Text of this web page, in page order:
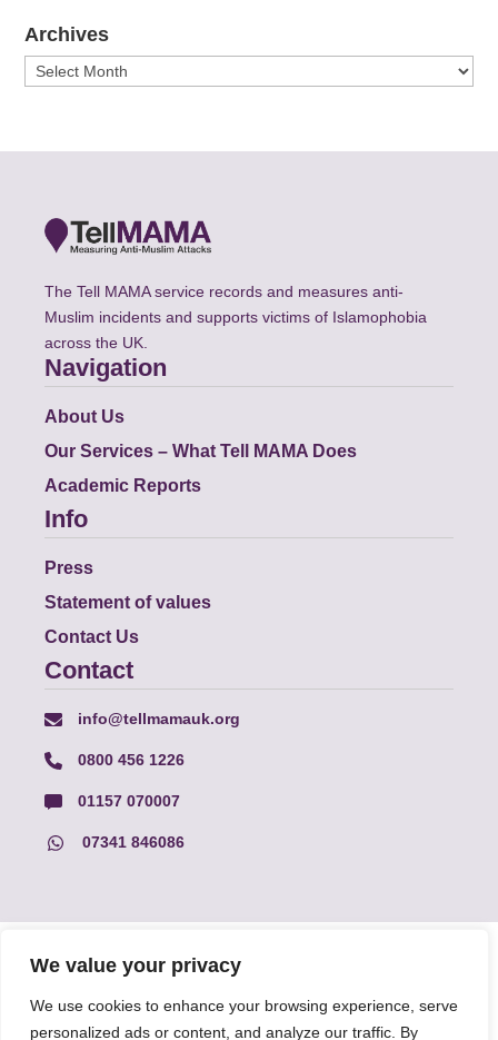
We value your privacy
We use cookies to enhance your browsing experience, serve
personalized ads or content, and analyze our traffic. By
Archives
Archives
The Tell MAMA service records and measures anti-
Muslim incidents and supports victims of Islamophobia
across the UK.
Navigation
About Us
Our Services – What Tell MAMA Does
Academic Reports
Info
Press
Statement of values
Contact Us
Contact
info@tellmamauk.org
0800 456 1226
01157 070007
07341 846086
© Faith Matters all rights reserved, © Tell MAMA UK all rights
reserved 2026.
The information on this website, text and illustrations may only